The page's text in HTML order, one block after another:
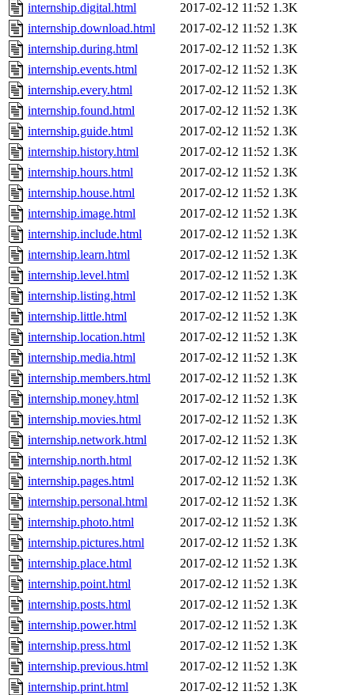
internship.digital.html
2017-02-12 11:52 1.3K
internship.download.html
2017-02-12 11:52 1.3K
internship.during.html
2017-02-12 11:52 1.3K
internship.events.html
2017-02-12 11:52 1.3K
internship.every.html
2017-02-12 11:52 1.3K
internship.found.html
2017-02-12 11:52 1.3K
internship.guide.html
2017-02-12 11:52 1.3K
internship.history.html
2017-02-12 11:52 1.3K
internship.hours.html
2017-02-12 11:52 1.3K
internship.house.html
2017-02-12 11:52 1.3K
internship.image.html
2017-02-12 11:52 1.3K
internship.include.html
2017-02-12 11:52 1.3K
internship.learn.html
2017-02-12 11:52 1.3K
internship.level.html
2017-02-12 11:52 1.3K
internship.listing.html
2017-02-12 11:52 1.3K
internship.little.html
2017-02-12 11:52 1.3K
internship.location.html
2017-02-12 11:52 1.3K
internship.media.html
2017-02-12 11:52 1.3K
internship.members.html
2017-02-12 11:52 1.3K
internship.money.html
2017-02-12 11:52 1.3K
internship.movies.html
2017-02-12 11:52 1.3K
internship.network.html
2017-02-12 11:52 1.3K
internship.north.html
2017-02-12 11:52 1.3K
internship.pages.html
2017-02-12 11:52 1.3K
internship.personal.html
2017-02-12 11:52 1.3K
internship.photo.html
2017-02-12 11:52 1.3K
internship.pictures.html
2017-02-12 11:52 1.3K
internship.place.html
2017-02-12 11:52 1.3K
internship.point.html
2017-02-12 11:52 1.3K
internship.posts.html
2017-02-12 11:52 1.3K
internship.power.html
2017-02-12 11:52 1.3K
internship.press.html
2017-02-12 11:52 1.3K
internship.previous.html
2017-02-12 11:52 1.3K
internship.print.html
2017-02-12 11:52 1.3K